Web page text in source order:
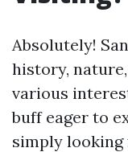
Absolutely!
history,
various
buff eager to
simply